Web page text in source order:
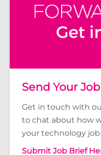
Send Your
Get in touch with
to chat about how
your technology
Submit Job Brief